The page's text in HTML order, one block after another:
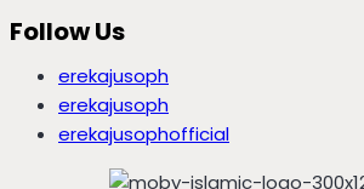
Follow Us
erekajusoph
erekajusoph
erekajusophofficial